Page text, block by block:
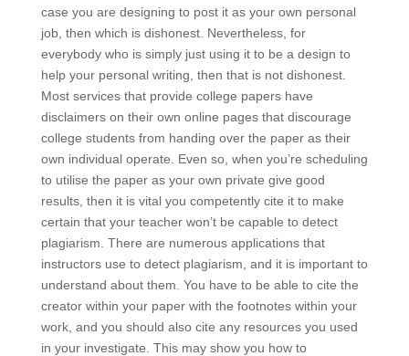
case you are designing to post it as your own personal
job, then which is dishonest. Nevertheless, for
everybody who is simply just using it to be a design to
help your personal writing, then that is not dishonest.
Most services that provide college papers have
disclaimers on their own online pages that discourage
college students from handing over the paper as their
own individual operate. Even so, when you’re scheduling
to utilise the paper as your own private give good
results, then it is vital you competently cite it to make
certain that your teacher won’t be capable to detect
plagiarism. There are numerous applications that
instructors use to detect plagiarism, and it is important to
understand about them. You have to be able to cite the
creator within your paper with the footnotes within your
work, and you should also cite any resources you used
in your investigate. This may show you how to